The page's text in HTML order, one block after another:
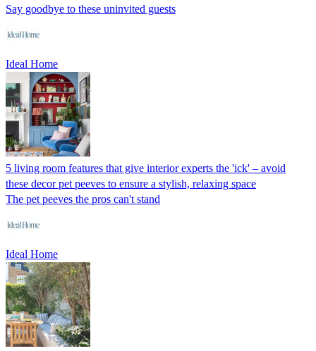
Say goodbye to these uninvited guests
Ideal Home
5 living room features that give interior experts the 'ick' – avoid
these decor pet peeves to ensure a stylish, relaxing space
The pet peeves the pros can't stand
Ideal Home